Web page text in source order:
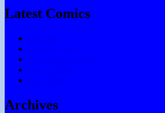
Latest Comics
Archives